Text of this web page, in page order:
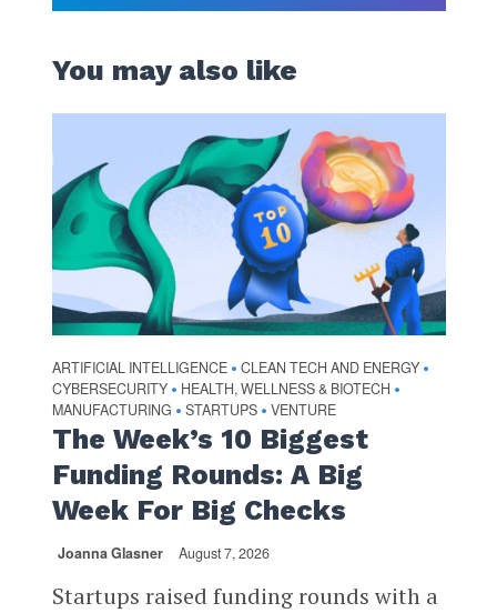
You may also like
ARTIFICIAL INTELLIGENCE • CLEAN TECH AND ENERGY •
CYBERSECURITY • HEALTH, WELLNESS & BIOTECH •
MANUFACTURING • STARTUPS • VENTURE
The Week’s 10 Biggest
Funding Rounds: A Big
Week For Big Checks
Joanna Glasner August 7, 2026
Startups raised funding rounds with a